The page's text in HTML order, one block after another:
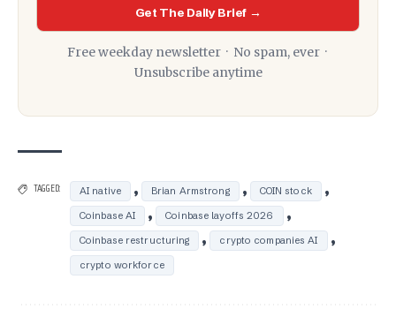
Get The Daily Brief →
Free weekday newsletter · No spam, ever ·
Unsubscribe anytime
TAGGED: AI native , Brian Armstrong , COIN stock ,
Coinbase AI , Coinbase layoffs 2026 ,
Coinbase restructuring , crypto companies AI ,
crypto workforce